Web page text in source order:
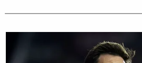
commentary that is viewed as
with the Kremlin.